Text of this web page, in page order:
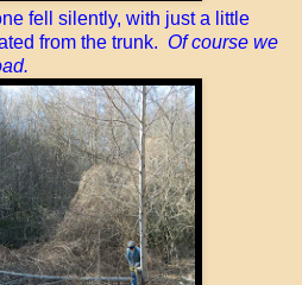
fell silently, with just a little
from the trunk. Of course we